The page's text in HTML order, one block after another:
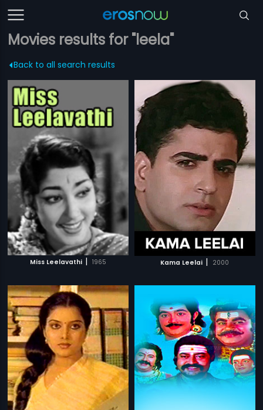
Movies results for "leela"
Back to all search results
Miss Leelavathi | 1965 Kama Leelai | 2000